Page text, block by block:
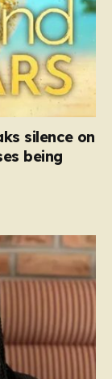
silence on
being